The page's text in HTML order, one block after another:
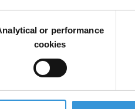
or performance
cookies